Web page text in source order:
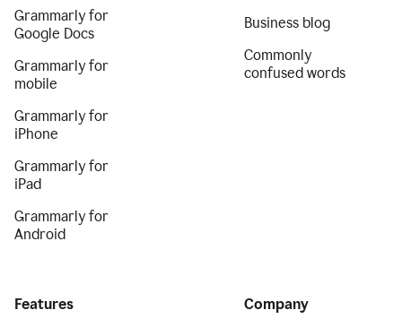
Grammarly for
Google Docs
Grammarly for
mobile
Grammarly for
iPhone
Grammarly for
iPad
Grammarly for
Android
Business blog
Commonly
confused words
Features Company